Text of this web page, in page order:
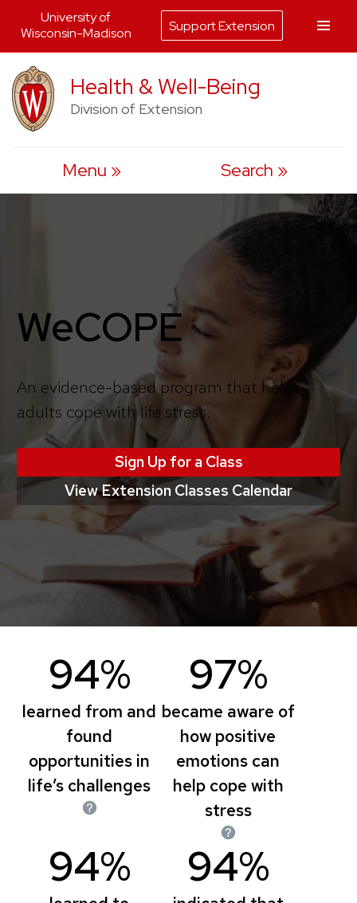
to
content
Health & Well-Being
Division of Extension
Menu Search
WeCOPE
An evidence-based program that helps
adults cope with life stress.
Sign Up for a Class
View Extension Classes Calendar
94%
learned from and
found
opportunities in
life’s challenges
97%
became aware of
how positive
emotions can
help cope with
stress
94% 94%
University of
Wisconsin-Madison
Support Extension